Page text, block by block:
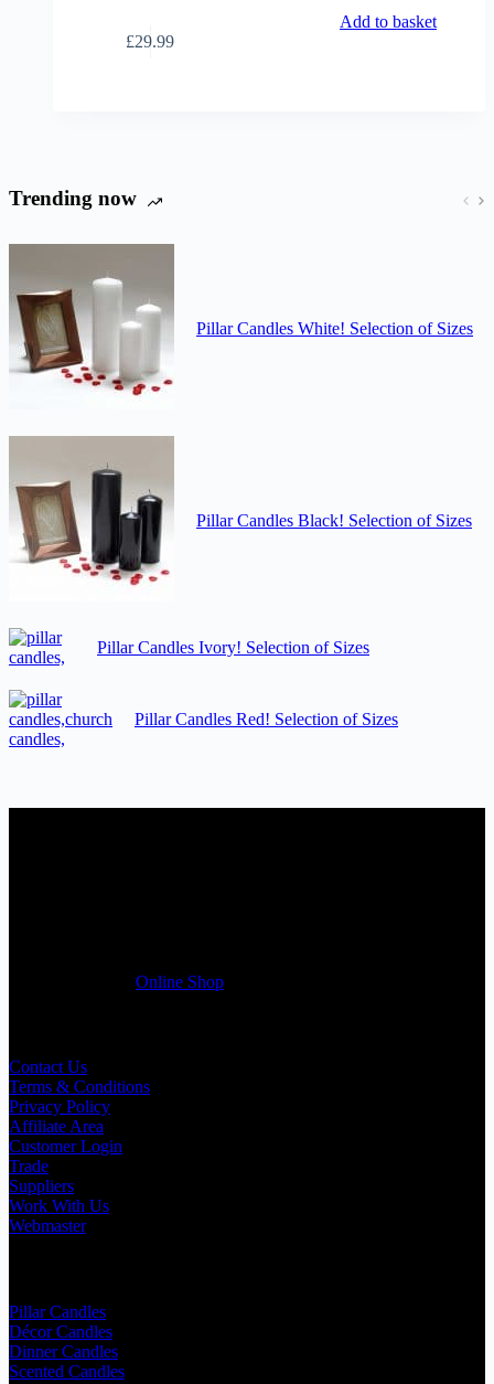
£29.99
Add to basket
Trending now
Pillar Candles White! Selection of Sizes
Pillar Candles Black! Selection of Sizes
Pillar Candles Ivory! Selection of Sizes
Pillar Candles Red! Selection of Sizes
Online Shop
Contact Us
Terms & Conditions
Privacy Policy
Affiliate Area
Customer Login
Trade
Suppliers
Work With Us
Webmaster
Pillar Candles
Décor Candles
Dinner Candles
Scented Candles